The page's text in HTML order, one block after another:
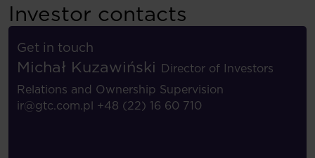
Investor contacts
Get in touch
Michał Kuzawiński Director of Investors
Relations and Ownership Supervision
ir@gtc.com.pl +48 (22) 16 60 710